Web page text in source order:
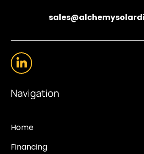
Navigation
Home
Financing